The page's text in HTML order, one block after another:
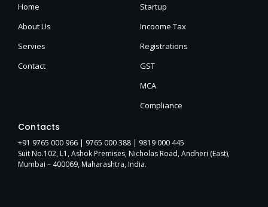
Home
About Us
Servies
Contact
Startup
Incoome Tax
Registrations
GST
MCA
Compliance
Contacts
+91 9765 000 966 | 9765 000 388 | 9819 000 445
Suit No.102, L1, Ashok Premises, Nicholas Road, Andheri (East),
Mumbai – 400069, Maharashtra, India.